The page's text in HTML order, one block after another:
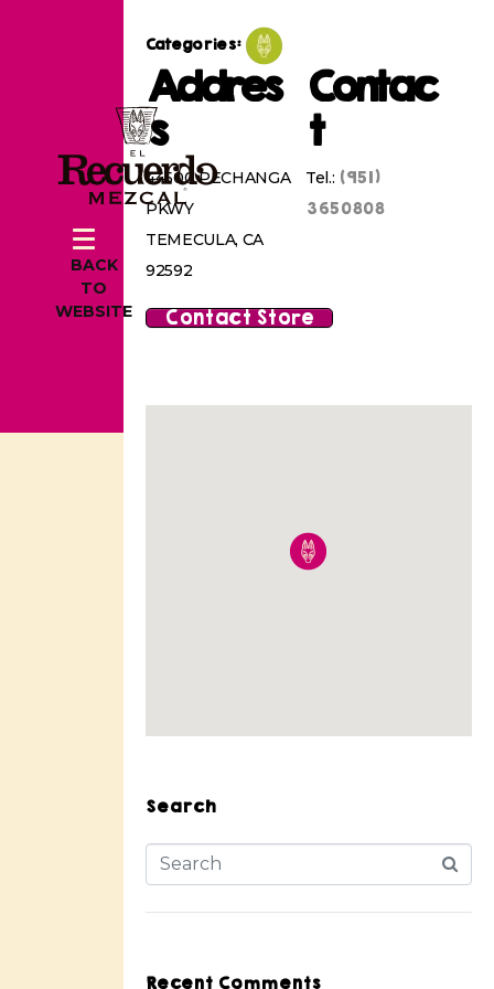
BACK
TO
WEBSITE
Categories:
Addres
s
44500 PECHANGA
PKWY
TEMECULA, CA
92592
Contac
t
Tel.: (951)
3650808
Contact Store
Search
Recent Comments